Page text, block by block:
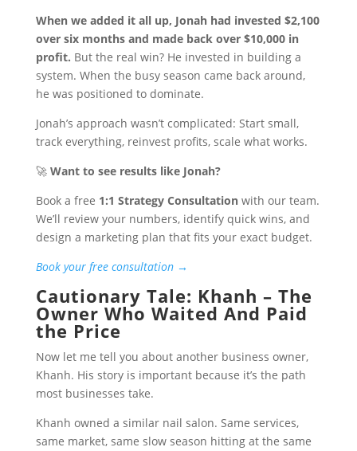
When we added it all up, Jonah had invested $2,100
over six months and made back over $10,000 in
profit. But the real win? He invested in building a
system. When the busy season came back around,
he was positioned to dominate.
Jonah’s approach wasn’t complicated: Start small,
track everything, reinvest profits, scale what works.
🚀 Want to see results like Jonah?
Book a free 1:1 Strategy Consultationwith our team.
We’ll review your numbers, identify quick wins, and
design a marketing plan that fits your exact budget.
Book your free consultation →
Cautionary Tale: Khanh – The
Owner Who Waited And Paid
the Price
Now let me tell you about another business owner,
Khanh. His story is important because it’s the path
most businesses take.
Khanh owned a similar nail salon. Same services,
same market, same slow season hitting at the same